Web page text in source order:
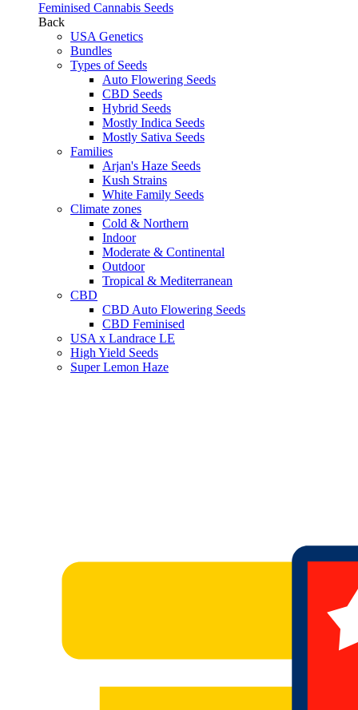
Feminised Cannabis Seeds
Back
USA Genetics
Bundles
Types of Seeds
Auto Flowering Seeds
CBD Seeds
Hybrid Seeds
Mostly Indica Seeds
Mostly Sativa Seeds
Families
Arjan's Haze Seeds
Kush Strains
White Family Seeds
Climate zones
Cold & Northern
Indoor
Moderate & Continental
Outdoor
Tropical & Mediterranean
CBD
CBD Auto Flowering Seeds
CBD Feminised
USA x Landrace LE
High Yield Seeds
Super Lemon Haze